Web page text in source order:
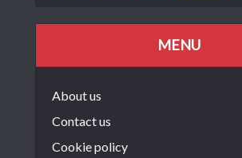
MENU
About us
Contact us
Cookie policy